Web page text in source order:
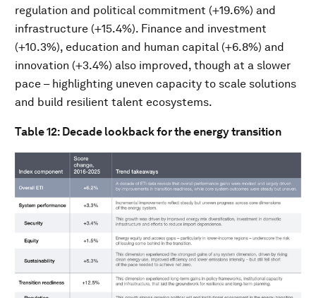
regulation and political commitment (+19.6%) and
infrastructure (+15.4%). Finance and investment
(+10.3%), education and human capital (+6.8%) and
innovation (+3.4%) also improved, though at a slower
pace – highlighting uneven capacity to scale solutions
and build resilient talent ecosystems.
Table 12: Decade lookback for the energy transition